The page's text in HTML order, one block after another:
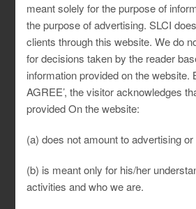
Privacy Policy
Terms & Conditions
Sitemap
meant solely for the purpose of
the purpose of advertising. SLCI
clients through this website. We do
for decisions taken by the reader
information provided on the website.
AGREE’, the visitor acknowledges
provided On the website:
(a) does not amount to advertising
(b) is meant only for his/her
activities and who we are.